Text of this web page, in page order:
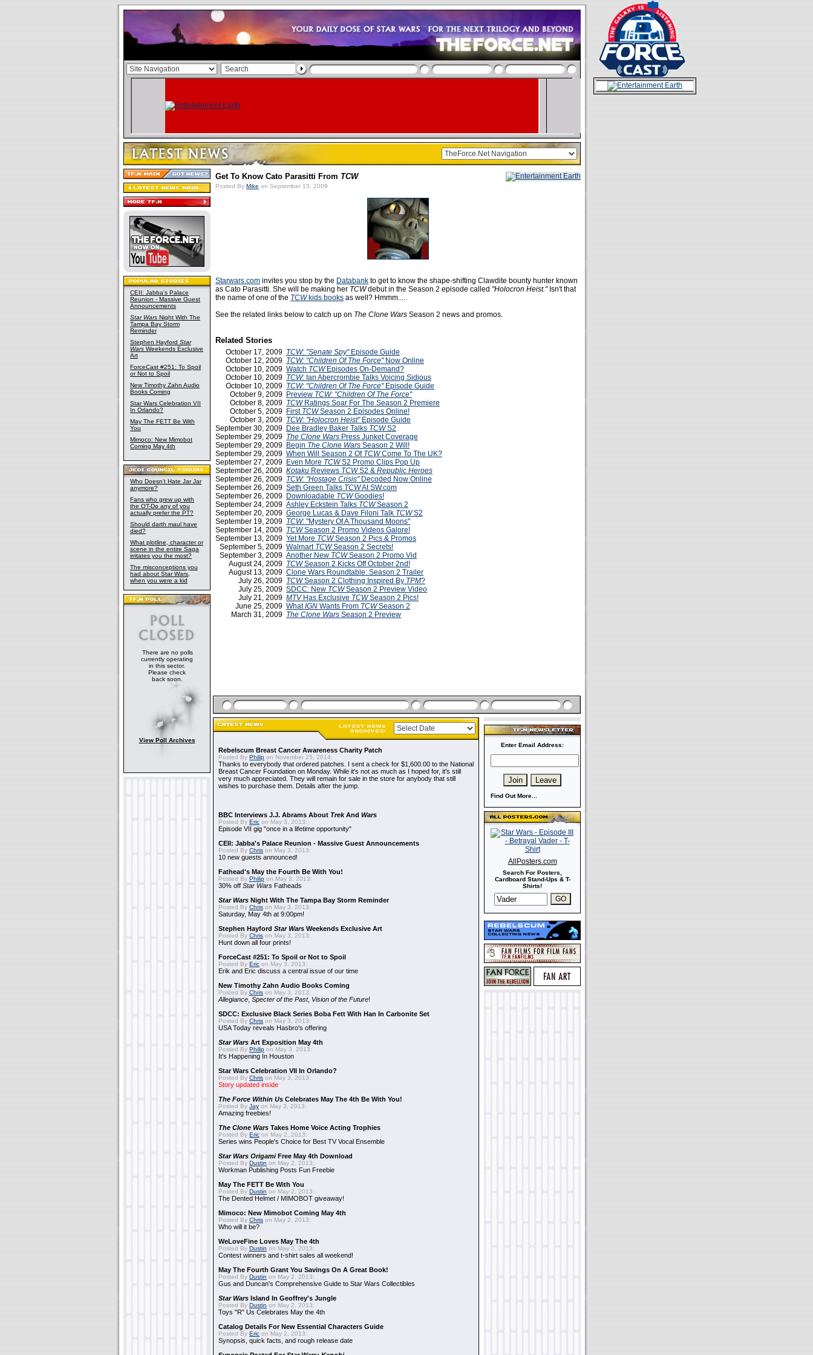
CEII: Jabba's Palace
Reunion - Massive Guest
Announcements
Star Wars Night With The
Tampa Bay Storm
Reminder
Stephen Hayford Star
Wars Weekends Exclusive
Art
ForceCast #251: To Spoil
or Not to Spoil
New Timothy Zahn Audio
Books Coming
Star Wars Celebration VII
In Orlando?
May The FETT Be With
You
Mimoco: New Mimobot
Coming May 4th
Who Doesn't Hate Jar Jar
anymore?
Fans who grew up with
the OT-Do any of you
actually prefer the PT?
Should darth maul have
died?
What plotline, character or
scene in the entire Saga
irritates you the most?
The misconceptions you
had about Star Wars,
when you were a kid
There are no polls
currently operating
in this sector.
Please check
back soon.
View Poll Archives
Get To Know Cato Parasitti From TCW
Posted By Mike on September 15, 2009
Starwars.com invites you stop by the Databank to get to know the shape-shifting Clawdite bounty hunter known
as Cato Parasitti. She will be making her TCWdebut in the Season 2 episode called "Holocron Heist."Isn't that
the name of one of the TCWkids books as well? Hmmm.....
See the related links below to catch up on The Clone Wars Season 2 news and promos.
Related Stories
October 17, 2009 TCW: "Senate Spy"Episode Guide
October 12, 2009 TCW: "Children Of The Force"Now Online
October 10, 2009 Watch TCWEpisodes On-Demand?
October 10, 2009 TCW: Ian Abercrombie Talks Voicing Sidious
October 10, 2009 TCW: "Children Of The Force"Episode Guide
October 9, 2009 Preview TCW: "Children Of The Force"
October 8, 2009 TCWRatings Soar For The Season 2 Premiere
October 5, 2009 First TCWSeason 2 Episodes Online!
October 3, 2009 TCW: "Holocron Heist"Episode Guide
September 30, 2009 Dee Bradley Baker Talks TCWS2
September 29, 2009 The Clone Wars Press Junket Coverage
September 29, 2009 Begin The Clone Wars Season 2 Will!
September 29, 2009 When Will Season 2 Of TCWCome To The UK?
September 27, 2009 Even More TCWS2 Promo Clips Pop Up
September 26, 2009 Kotaku Reviews TCWS2 & Republic Heroes
September 26, 2009 TCW: "Hostage Crisis"Decoded Now Online
September 26, 2009 Seth Green Talks TCWAt SW.com
September 26, 2009 Downloadable TCWGoodies!
September 24, 2009 Ashley Eckstein Talks TCWSeason 2
September 20, 2009 George Lucas & Dave Filoni Talk TCWS2
September 19, 2009 TCW: "Mystery Of A Thousand Moons"
September 14, 2009 TCWSeason 2 Promo Videos Galore!
September 13, 2009 Yet More TCWSeason 2 Pics & Promos
September 5, 2009 Walmart TCWSeason 2 Secrets!
September 3, 2009 Another New TCWSeason 2 Promo Vid
August 24, 2009 TCWSeason 2 Kicks Off October 2nd!
August 13, 2009 Clone Wars Roundtable: Season 2 Trailer
July 26, 2009 TCWSeason 2 Clothing Inspired By TPM?
July 25, 2009 SDCC: New TCWSeason 2 Preview Video
July 21, 2009 MTVHas Exclusive TCWSeason 2 Pics!
June 25, 2009 WhatIGN Wants From TCWSeason 2
March 31, 2009 The Clone Wars Season 2 Preview
Rebelscum Breast Cancer Awareness Charity Patch
Posted By Philip on November 25, 2014:
Thanks to everybody that ordered patches. I sent a check for $1,600.00 to the National
Breast Cancer Foundation on Monday. While it's not as much as I hoped for, it's still
very much appreciated. They will remain for sale in the store for anybody that still
wishes to purchase them. Details after the jump.
BBC Interviews J.J. Abrams About TrekAnd Wars
Posted By Eric on May 3, 2013:
Episode VII gig "once in a lifetime opportunity"
CEII: Jabba's Palace Reunion - Massive Guest Announcements
Posted By Chris on May 3, 2013:
10 new guests announced!
Fathead's May the Fourth Be With You!
Posted By Philip on May 3, 2013:
30% off Star Wars Fatheads
Star Wars Night With The Tampa Bay Storm Reminder
Posted By Chris on May 3, 2013:
Saturday, May 4th at 9:00pm!
Stephen Hayford Star Wars Weekends Exclusive Art
Posted By Chris on May 3, 2013:
Hunt down all four prints!
ForceCast #251: To Spoil or Not to Spoil
Posted By Eric on May 3, 2013:
Erik and Eric discuss a central issue of our time
New Timothy Zahn Audio Books Coming
Posted By Chris on May 3, 2013:
Allegiance Specter of the Past, Vision of the Future!
SDCC: Exclusive Black Series Boba Fett With Han In Carbonite Set
Posted By Chris on May 3, 2013:
USA Today reveals Hasbro's offering
Star Wars Art Exposition May 4th
Posted By Philip on May 3, 2013:
It's Happening In Houston
Star Wars Celebration VII In Orlando?
Posted By Chris on May 3, 2013:
Story updated inside
The Force Within Us Celebrates May The 4th Be With You!
Posted By Jay on May 3, 2013:
Amazing freebies!
The Clone Wars Takes Home Voice Acting Trophies
Posted By Eric on May 2, 2013:
Series wins People's Choice for Best TV Vocal Ensemble
Star Wars OrigamiFree May 4th Download
Posted By Dustin on May 2, 2013:
Workman Publishing Posts Fun Freebie
May The FETT Be With You
Posted By Dustin on May 2, 2013:
The Dented Helmet / MIMOBOT giveaway!
Mimoco: New Mimobot Coming May 4th
Posted By Chris on May 2, 2013:
Who will it be?
WeLoveFine Loves May The 4th
Posted By Dustin on May 2, 2013:
Contest winners and t-shirt sales all weekend!
May The Fourth Grant You Savings On A Great Book!
Posted By Dustin on May 2, 2013:
Gus and Duncan's Comprehensive Guide to Star Wars Collectibles
Star Wars Island In Geoffrey's Jungle
Posted By Dustin on May 2, 2013:
Toys "R" Us Celebrates May the 4th
Catalog Details For New Essential Characters Guide
Posted By Eric on May 2, 2013:
Synopsis, quick facts, and rough release date
Enter Email Address:
Find Out More...
AllPosters.com
Search For Posters,
Cardboard Stand-Ups & T-
Shirts!